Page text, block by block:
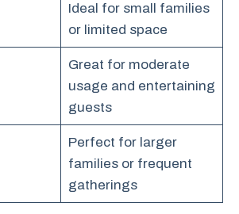
Ideal for small families
or limited space
Great for moderate
usage and entertaining
guests
Perfect for larger
families or frequent
gatherings